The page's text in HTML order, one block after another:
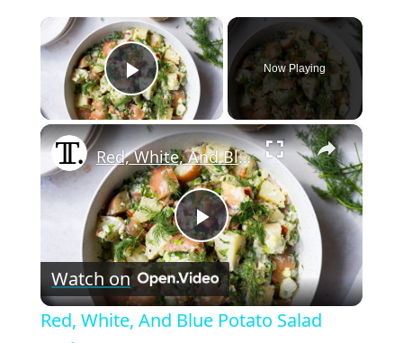
×
Play Video
Now Playing
×
P
l
Red, White, And Blue Potato Salad Recipe
Watch on
Red, White, And Blue Potato Salad